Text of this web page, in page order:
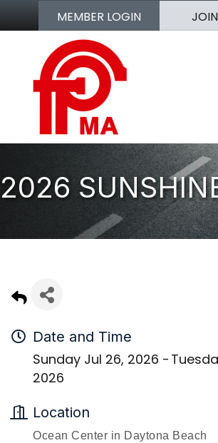
MEMBER LOGIN
2026
Date and Time
Sunday Jul 26, 2026
2026
Location
Ocean Center in Daytona Beach